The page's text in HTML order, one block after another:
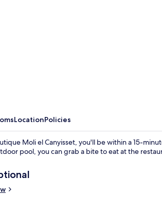
LocationPolicies
Moli el Canyisset, you'll be within a 15-
pool, you can grab a bite to eat at the